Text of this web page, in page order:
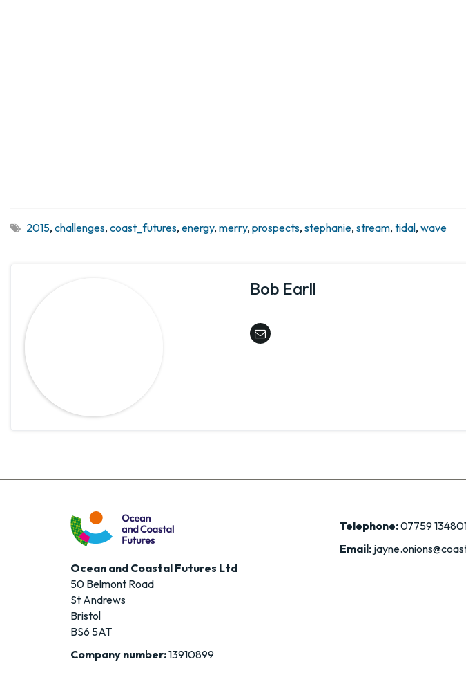
2015, challenges, coast_futures, energy, merry, prospects, stephanie, stream, tidal, wave
Bob Earll
Ocean and Coastal Futures Ltd
50 Belmont Road
St Andrews
Bristol
BS6 5AT
Company number:13910899
Telephone:07759
Email: